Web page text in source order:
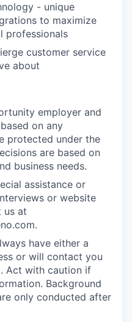
- unique
to maximize
professionals
customer service
about
employer and
on any
protected under the
are based on
business needs.
assistance or
or website
us at
have either a
or will contact you
Act with caution if
Background
only conducted after